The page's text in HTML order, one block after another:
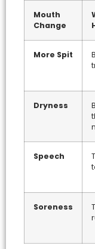
Mouth
Change
More Spit
Dryness
Speech
Soreness